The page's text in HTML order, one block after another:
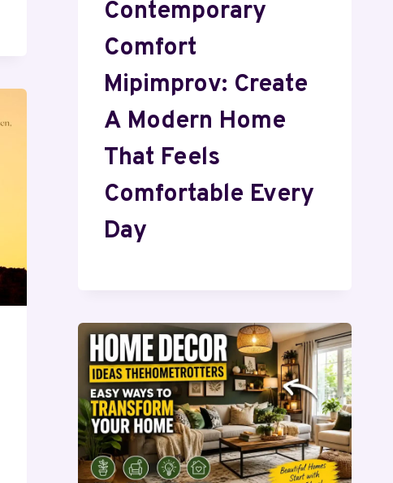
Contemporary
Comfort
Mipimprov: Create
A Modern Home
That Feels
Comfortable Every
Day